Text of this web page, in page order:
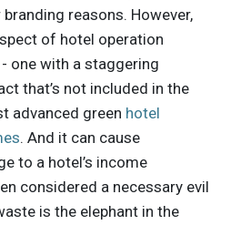
reasons. However,
of hotel operation
one with a staggering
that’s not included in the
advanced green hotel
. And it can cause
to a hotel’s income
considered a necessary evil
is the elephant in the